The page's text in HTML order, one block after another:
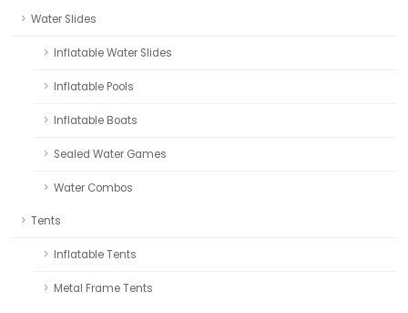
Water Slides
Inflatable Water Slides
Inflatable Pools
Inflatable Boats
Sealed Water Games
Water Combos
Tents
Inflatable Tents
Metal Frame Tents